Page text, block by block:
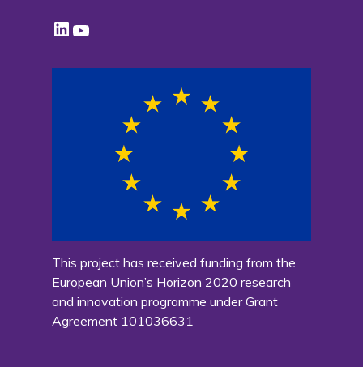
LinkedIn
This project has received funding from the
European Union’s Horizon 2020 research
and innovation programme under Grant
Agreement 101036631